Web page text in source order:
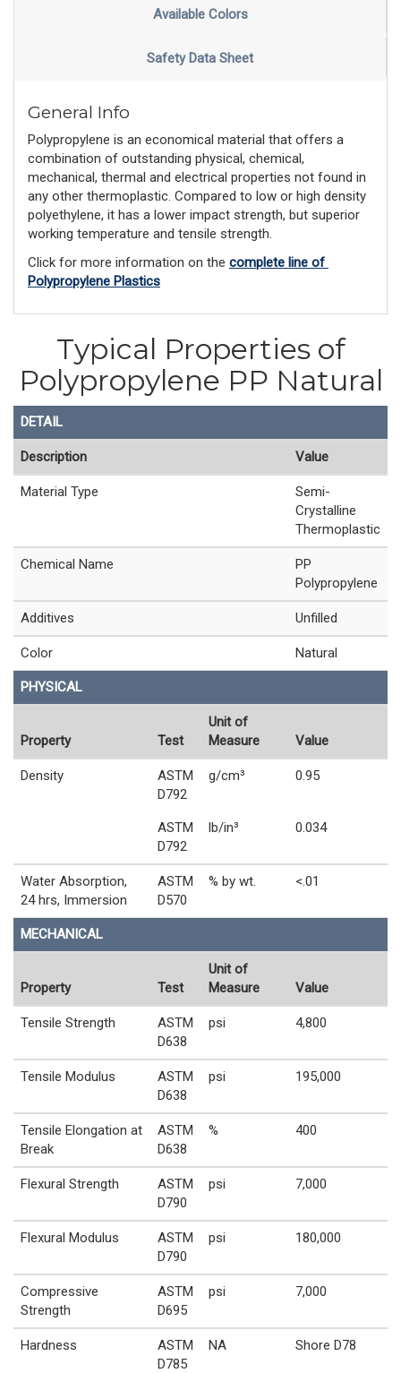
Available Colors
Safety Data Sheet
General Info
Polypropylene is an economical material that offers a
combination of outstanding physical, chemical,
mechanical, thermal and electrical properties not found in
any other thermoplastic. Compared to low or high density
polyethylene, it has a lower impact strength, but superior
working temperature and tensile strength.
Click for more information on the complete line of
Polypropylene Plastics
Typical Properties of
Polypropylene PP Natural
DETAIL
Description Value
Material Type
Semi-
Crystalline
Thermoplastic
Chemical Name
PP
Polypropylene
Additives Unfilled
Color Natural
PHYSICAL
Property Test
Unit of
Measure
Value
Density
ASTM
D792
g/cm³ 0.95
ASTM
D792
lb/in³ 0.034
Water Absorption,
24 hrs, Immersion
ASTM
D570
% by wt. <.01
MECHANICAL
Property Test
Unit of
Measure
Value
Tensile Strength
ASTM
D638
psi 4,800
Tensile Modulus
ASTM
D638
psi 195,000
Tensile Elongation at
Break
ASTM
D638
% 400
Flexural Strength
ASTM
D790
psi 7,000
Flexural Modulus
ASTM
D790
psi 180,000
Compressive
Strength
ASTM
D695
psi 7,000
Hardness
ASTM
D785
NA Shore D78